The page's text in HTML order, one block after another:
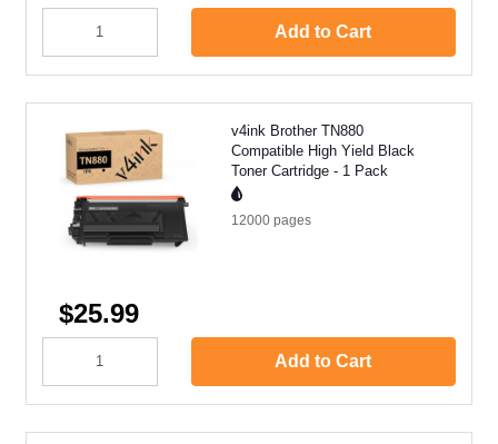
Add to Cart
v4ink Brother TN880
Compatible High Yield Black
Toner Cartridge - 1 Pack
12000 pages
$25.99
Add to Cart